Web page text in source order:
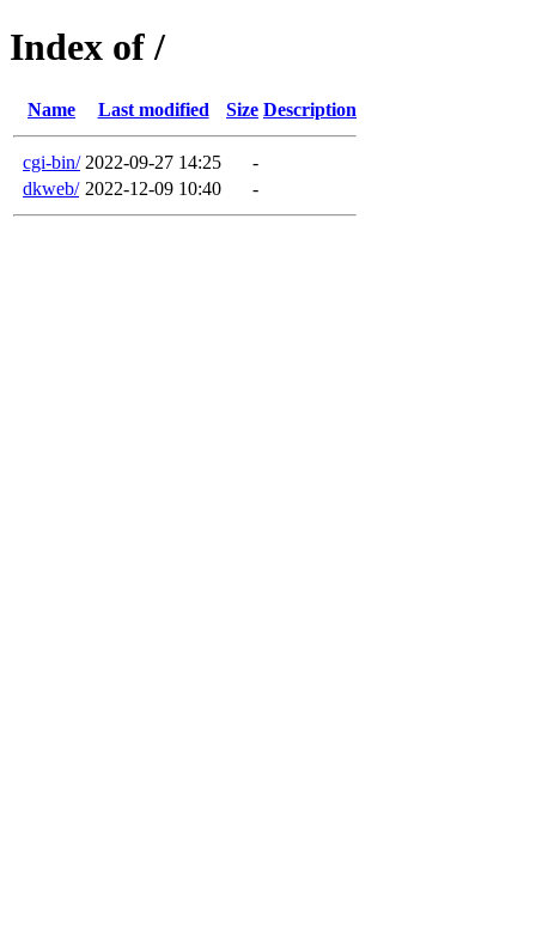
Index of /
Name Last modified Size Description
cgi-bin/ 2022-09-27 14:25
-
dkweb/ 2022-12-09 10:40 -